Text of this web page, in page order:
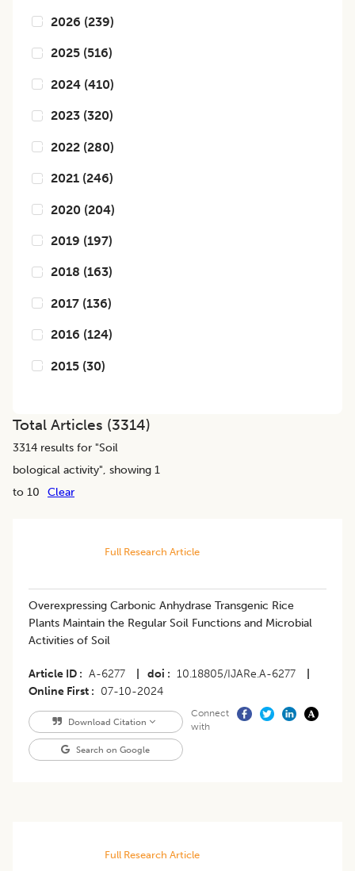
2026 (239)
2025 (516)
2024 (410)
2023 (320)
2022 (280)
2021 (246)
2020 (204)
2019 (197)
2018 (163)
2017 (136)
2016 (124)
2015 (30)
Total Articles (3314)
3314 results for "Soil
bological activity", showing 1
to 10
Clear
Full Research Article
Overexpressing Carbonic Anhydrase Transgenic Rice
Plants Maintain the Regular Soil Functions and Microbial
Activities of Soil
Article ID A-6277 doi 10.18805/IJARe.A-6277
Online First
07-10-2024
Download Citation
Search on Google
Connect
with
Full Research Article